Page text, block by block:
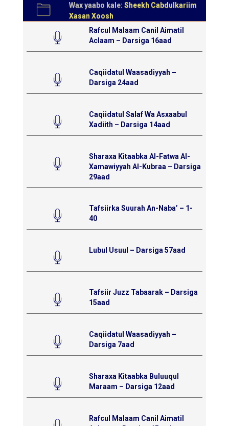
Wax yaabo kale: Sheekh Cabdulkariim
Xasan Xoosh
Rafcul Malaam Canil Aimatil
Aclaam – Darsiga 16aad
Caqiidatul Waasadiyyah –
Darsiga 24aad
Caqiidatul Salaf Wa Asxaabul
Xadiith – Darsiga 14aad
Sharaxa Kitaabka Al-Fatwa Al-
Xamawiyyah Al-Kubraa – Darsiga
29aad
Tafsiirka Suurah An-Naba’ – 1-
40
Lubul Usuul – Darsiga 57aad
Tafsiir Juzz Tabaarak – Darsiga
15aad
Caqiidatul Waasadiyyah –
Darsiga 7aad
Sharaxa Kitaabka Buluuqul
Maraam – Darsiga 12aad
Rafcul Malaam Canil Aimatil